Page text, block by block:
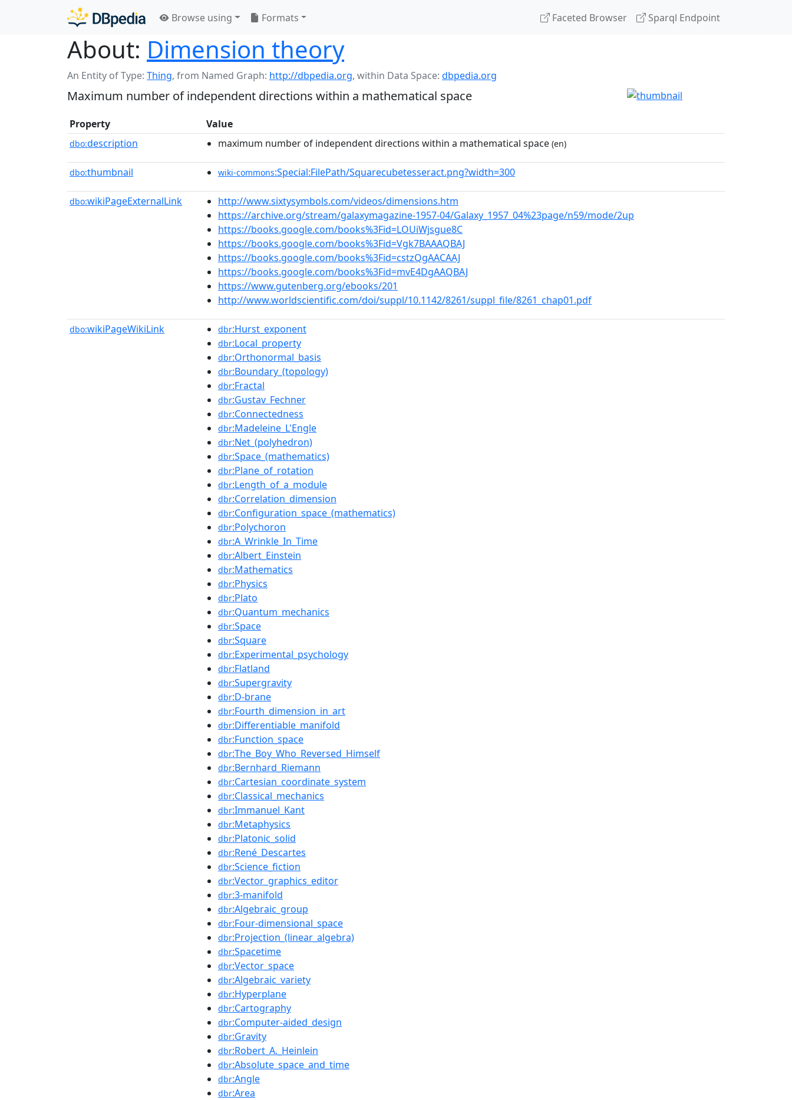
Browse using Formats Faceted Browser Sparql Endpoint
About: Dimension theory
An Entity of Type: Thing, from Named Graph: http://dbpedia.org, within Data Space: dbpedia.org
Maximum number of independent directions within a mathematical space
Property Value
dbo:description maximum number of independent directions within a mathematical space (en)
dbo:thumbnail wiki-commons:Special:FilePath/Squarecubetesseract.png?width=300
dbo:wikiPageExternalLink
http://www.sixtysymbols.com/videos/dimensions.htm
https://archive.org/stream/galaxymagazine-1957-04/Galaxy_1957_04%23page/n59/mode/2up
https://books.google.com/books%3Fid=LOUiWjsgue8C
https://books.google.com/books%3Fid=Vgk7BAAAQBAJ
https://books.google.com/books%3Fid=cstzQgAACAAJ
https://books.google.com/books%3Fid=mvE4DgAAQBAJ
https://www.gutenberg.org/ebooks/201
http://www.worldscientific.com/doi/suppl/10.1142/8261/suppl_file/8261_chap01.pdf
dbo:wikiPageWikiLink dbr:Hurst_exponent
dbr:Local_property
dbr:Orthonormal_basis
dbr:Boundary_(topology)
dbr:Fractal
dbr:Gustav_Fechner
dbr:Connectedness
dbr:Madeleine_L'Engle
dbr:Net_(polyhedron)
dbr:Space_(mathematics)
dbr:Plane_of_rotation
dbr:Length_of_a_module
dbr:Correlation_dimension
dbr:Configuration_space_(mathematics)
dbr:Polychoron
dbr:A_Wrinkle_In_Time
dbr:Albert_Einstein
dbr:Mathematics
dbr:Physics
dbr:Plato
dbr:Quantum_mechanics
dbr:Space
dbr:Square
dbr:Experimental_psychology
dbr:Flatland
dbr:Supergravity
dbr:D-brane
dbr:Fourth_dimension_in_art
dbr:Differentiable_manifold
dbr:Function_space
dbr:The_Boy_Who_Reversed_Himself
dbr:Bernhard_Riemann
dbr:Cartesian_coordinate_system
dbr:Classical_mechanics
dbr:Immanuel_Kant
dbr:Metaphysics
dbr:Platonic_solid
dbr:René_Descartes
dbr:Science_fiction
dbr:Vector_graphics_editor
dbr:3-manifold
dbr:Algebraic_group
dbr:Four-dimensional_space
dbr:Projection_(linear_algebra)
dbr:Spacetime
dbr:Vector_space
dbr:Algebraic_variety
dbr:Hyperplane
dbr:Cartography
dbr:Computer-aided_design
dbr:Gravity
dbr:Robert_A._Heinlein
dbr:Absolute_space_and_time
dbr:Angle
dbr:Area